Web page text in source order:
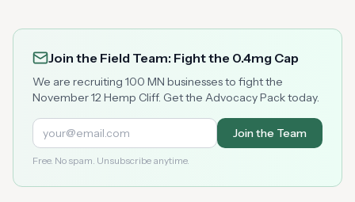
Join the Field Team: Fight the 0.4mg Cap
We are recruiting 100 MN businesses to fight the
November 12 Hemp Cliff. Get the Advocacy Pack today.
Join the Team
Free. No spam. Unsubscribe anytime.